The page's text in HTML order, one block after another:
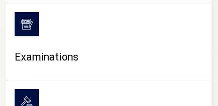
Examinations